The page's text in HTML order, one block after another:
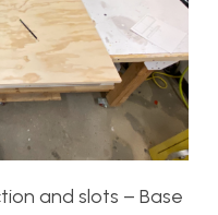
and slots – Base